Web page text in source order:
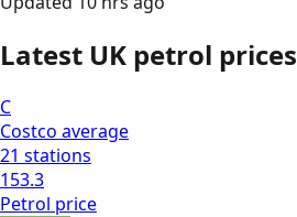
Latest UK petrol prices
C
Costco average
21 stations
153.3
Petrol price